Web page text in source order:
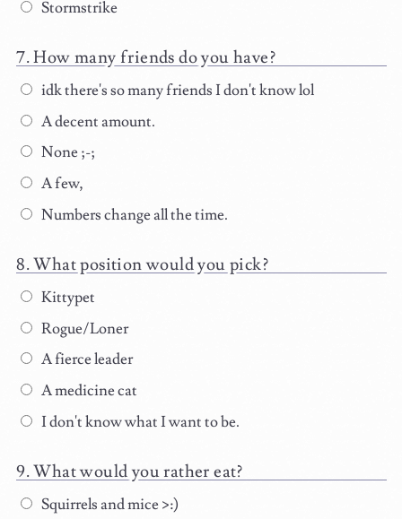
Stormstrike
How many friends do you have?
idk there's so many friends I don't know lol
A decent amount.
None ;-;
A few,
Numbers change all the time.
What position would you pick?
Kittypet
Rogue/Loner
A fierce leader
A medicine cat
I don't know what I want to be.
What would you rather eat?
Squirrels and mice >:)